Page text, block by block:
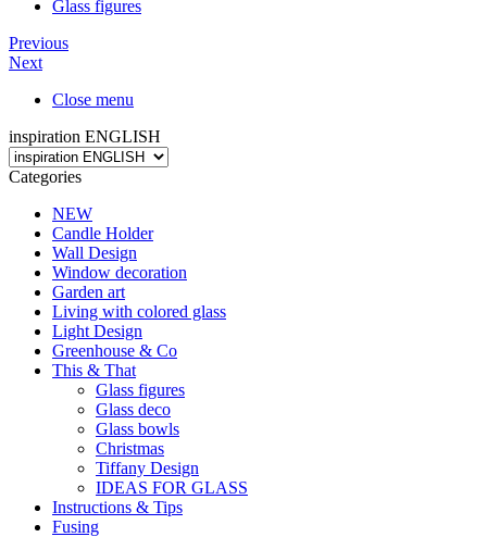
Glass figures
Previous
Next
Close menu
inspiration ENGLISH
Categories
NEW
Candle Holder
Wall Design
Window decoration
Garden art
Living with colored glass
Light Design
Greenhouse & Co
This & That
Glass figures
Glass deco
Glass bowls
Christmas
Tiffany Design
IDEAS FOR GLASS
Instructions & Tips
Fusing